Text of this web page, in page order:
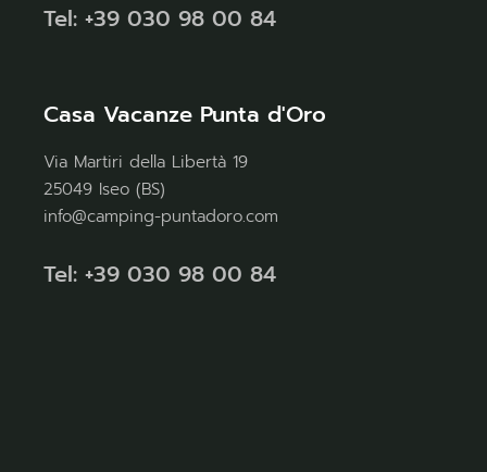
Tel: +39 030 98 00 84
Casa Vacanze Punta d'Oro
Via Martiri della Libertà 19
25049 Iseo (BS)
info@camping-puntadoro.com
Tel: +39 030 98 00 84